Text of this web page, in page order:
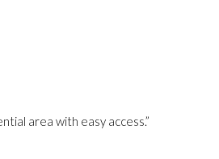
area with easy access.”